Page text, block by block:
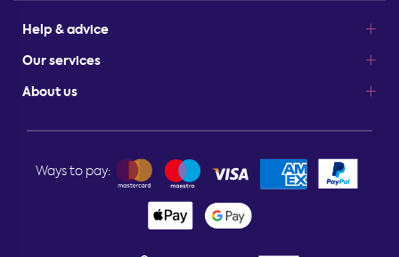
Help & advice
Our services
About us
Ways to pay: